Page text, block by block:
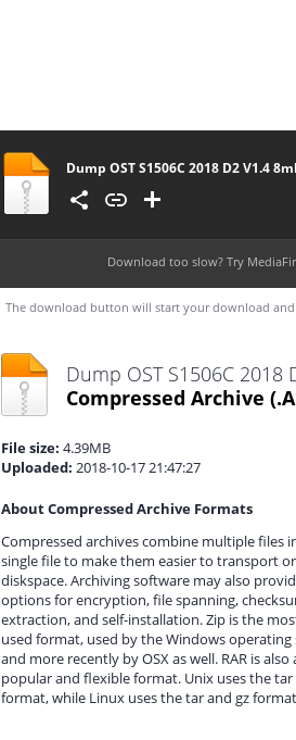
Download too slow? Try
The download button will start your download
Compressed Archive
File size: 4.39MB
Uploaded: 2018-10-17 21:47:27
About Compressed Archive Formats
Compressed archives combine multiple files
single file to make them easier to transport
diskspace. Archiving software may also
options for encryption, file spanning,
extraction, and self-installation. Zip is the
used format, used by the Windows operating
and more recently by OSX as well. RAR is also
popular and flexible format. Unix uses the
format, while Linux uses the tar and gz